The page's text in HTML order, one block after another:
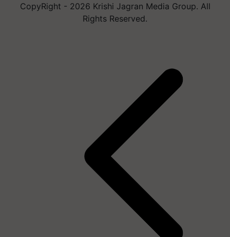
CopyRight - 2026 Krishi Jagran Media Group. All
Rights Reserved.